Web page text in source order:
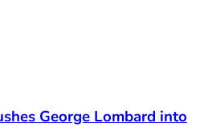
George Lombard into